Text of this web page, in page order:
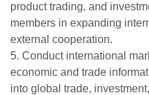
product trading, and
members in expanding
external cooperation.
5. Conduct international
economic and trade
into global trade,